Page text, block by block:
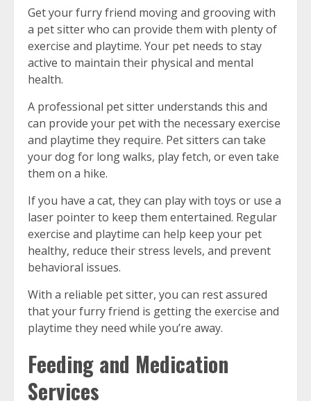
Get your furry friend moving and grooving with
a pet sitter who can provide them with plenty of
exercise and playtime. Your pet needs to stay
active to maintain their physical and mental
health.
A professional pet sitter understands this and
can provide your pet with the necessary exercise
and playtime they require. Pet sitters can take
your dog for long walks, play fetch, or even take
them on a hike.
If you have a cat, they can play with toys or use a
laser pointer to keep them entertained. Regular
exercise and playtime can help keep your pet
healthy, reduce their stress levels, and prevent
behavioral issues.
With a reliable pet sitter, you can rest assured
that your furry friend is getting the exercise and
playtime they need while you’re away.
Feeding and Medication
Services